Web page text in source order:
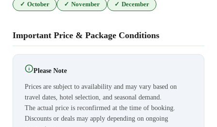
✓ October ✓ November ✓ December
Important Price & Package Conditions
Please Note
Prices are subject to availability and may vary based on
travel dates, hotel selection, and seasonal demand.
The actual price is reconfirmed at the time of booking.
Discounts or deals may apply depending on ongoing